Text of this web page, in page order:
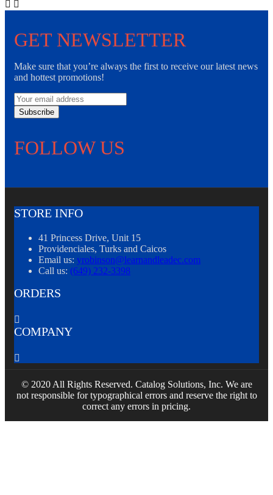
 
GET NEWSLETTER
Make sure that you’re always the first to receive our latest news
and hottest promotions!
Subscribe
FOLLOW US
STORE INFO
41 Princess Drive, Unit 15
Providenciales, Turks and Caicos
Email us: yrobinson@learnandleadec.com
Call us: (649) 232-3398
ORDERS

COMPANY

© 2020 All Rights Reserved. Catalog Solutions, Inc. We are
not responsible for typographical errors and reserve the right to
correct any errors in pricing.